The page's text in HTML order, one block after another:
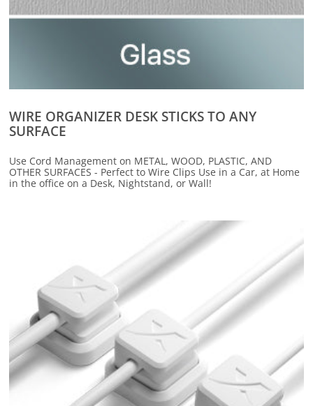
WIRE ORGANIZER DESK STICKS TO ANY
SURFACE
Use Cord Management on METAL, WOOD, PLASTIC, AND
OTHER SURFACES - Perfect to Wire Clips Use in a Car, at Home
in the office on a Desk, Nightstand, or Wall!